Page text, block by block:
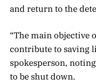
and return to the
“The main objective
contribute to saving
spokesperson,
to be shut down.